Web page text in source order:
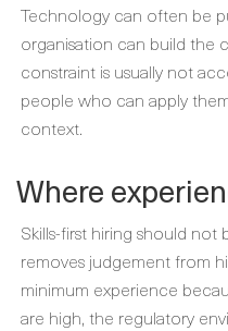
Technology can often be
organisation can build the
constraint is usually not
people who can apply
context.
Where
Skills-first hiring should
removes judgement from
minimum experience
are high, the regulatory